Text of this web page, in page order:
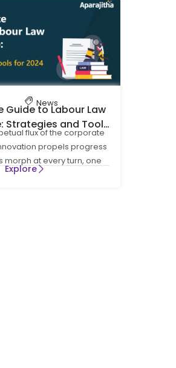
News
Guide to Labour Law
Strategies and Tools
flux of the corporate
propels progress
morph at every turn, one
Explore